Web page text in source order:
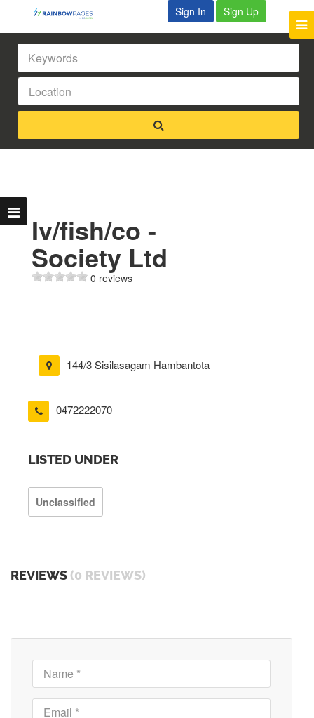
Sign In Sign Up
Iv/fish/co -
Society Ltd
0 reviews
144/3 Sisilasagam Hambantota
0472222070
LISTED UNDER
Unclassified
REVIEWS (0 REVIEWS)